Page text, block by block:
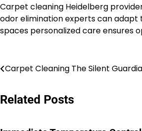
Carpet cleaning Heidelberg
odor elimination experts can
spaces personalized care ensures
Post
Carpet Cleaning The Silent
Related Posts